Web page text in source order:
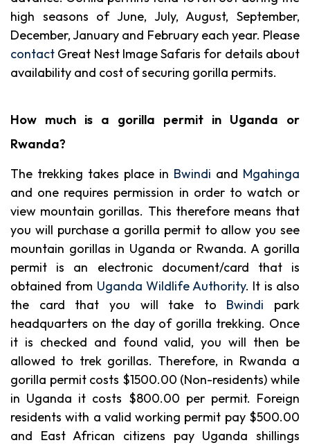
high seasons of June, July, August, September,
December, January and February each year. Please
contact Great Nest Image Safaris for details about
availability and cost of securing gorilla permits.
How much is a gorilla permit in Uganda or
Rwanda?
The trekking takes place in Bwindi and Mgahinga
and one requires permission in order to watch or
view mountain gorillas. This therefore means that
you will purchase a gorilla permit to allow you see
mountain gorillas in Uganda or Rwanda. A gorilla
permit is an electronic document/card that is
obtained from Uganda Wildlife Authority. It is also
the card that you will take to Bwindi park
headquarters on the day of gorilla trekking. Once
it is checked and found valid, you will then be
allowed to trek gorillas. Therefore, in Rwanda a
gorilla permit costs $1500.00 (Non-residents) while
in Uganda it costs $800.00 per permit. Foreign
residents with a valid working permit pay $500.00
and East African citizens pay Uganda shillings